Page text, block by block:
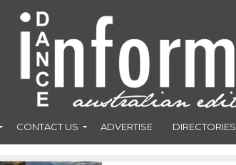
CONTACT US ADVERTISE DIRECTORIES